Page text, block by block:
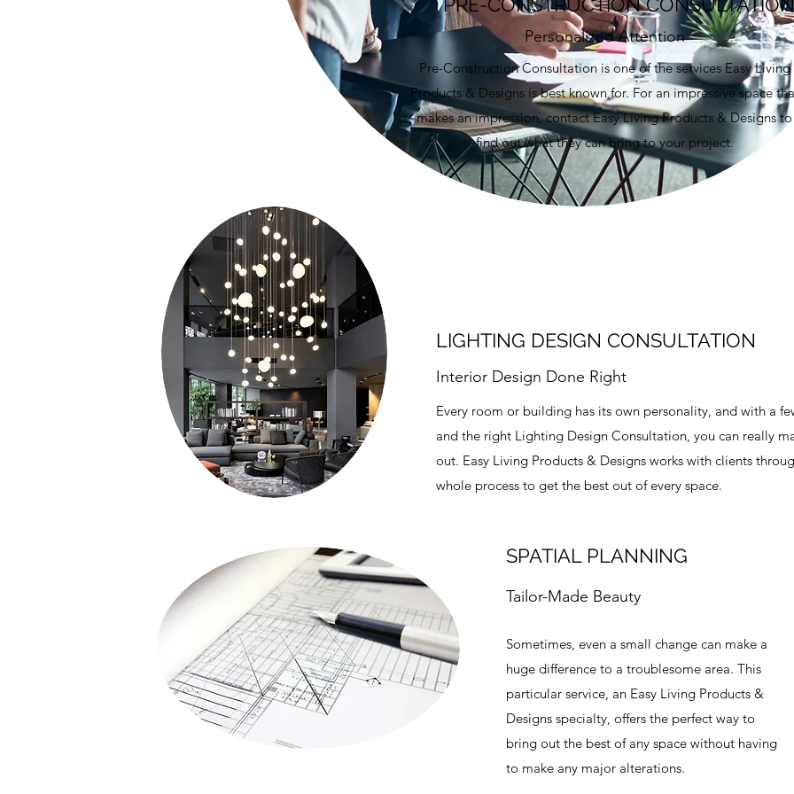
Personalized Attention
Pre-Construction Consultation is one of the services Easy Living
Products & Designs is best known for. For an impressive space
makes an impression, contact Easy Living Products & Designs to
find out what they can bring to your project.
LIGHTING DESIGN CONSULTATION
Interior Design Done Right
Every room or building has its own personality, and with a
and the right Lighting Design Consultation, you can really
out. Easy Living Products & Designs works with clients
whole process to get the best out of every space.
SPATIAL PLANNING
Tailor-Made Beauty
Sometimes, even a small change can make a
huge difference to a troublesome area. This
particular service, an Easy Living Products &
Designs specialty, offers the perfect way to
bring out the best of any space without having
to make any major alterations.